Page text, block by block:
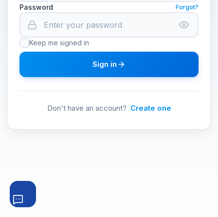
Password Forgot?
Keep me signed in
Sign in
Don't have an account? Create one